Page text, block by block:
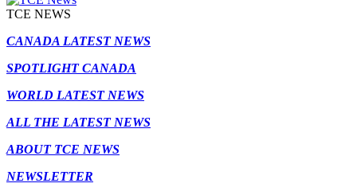
TCE NEWS
CANADA LATEST NEWS
SPOTLIGHT CANADA
WORLD LATEST NEWS
ALL THE LATEST NEWS
ABOUT TCE NEWS
NEWSLETTER